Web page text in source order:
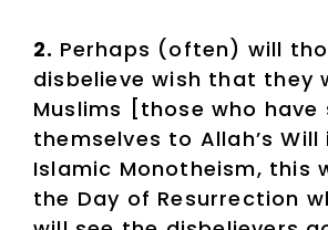
2. Perhaps (often) will
disbelieve wish that they
Muslims [those who
themselves to Allah’s Will
Islamic Monotheism, this
the Day of Resurrection